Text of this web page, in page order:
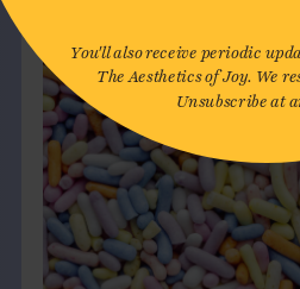
You'll also receive periodic
The Aesthetics of Joy. We
Unsubscribe at